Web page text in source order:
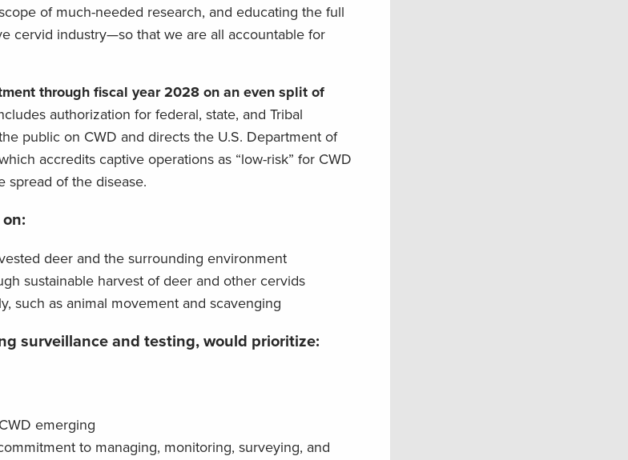
of much-needed research, and educating the full
cervid industry—so that we are all accountable for
through fiscal year 2028 on an even split of
authorization for federal, state, and Tribal
public on CWD and directs the U.S. Department of
accredits captive operations as “low-risk” for CWD
spread of the disease.
deer and the surrounding environment
sustainable harvest of deer and other cervids
such as animal movement and scavenging
surveillance and testing, would prioritize:
emerging
to managing, monitoring, surveying, and